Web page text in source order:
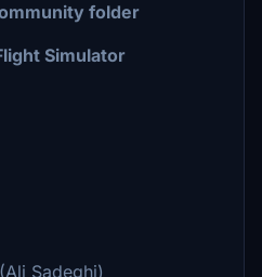
folder
Simulator
Sadeghi)